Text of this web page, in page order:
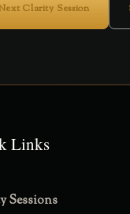
Clarity Session
Links
Sessions